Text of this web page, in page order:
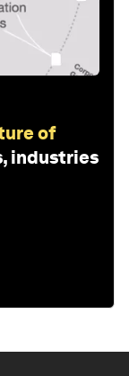
of
industries